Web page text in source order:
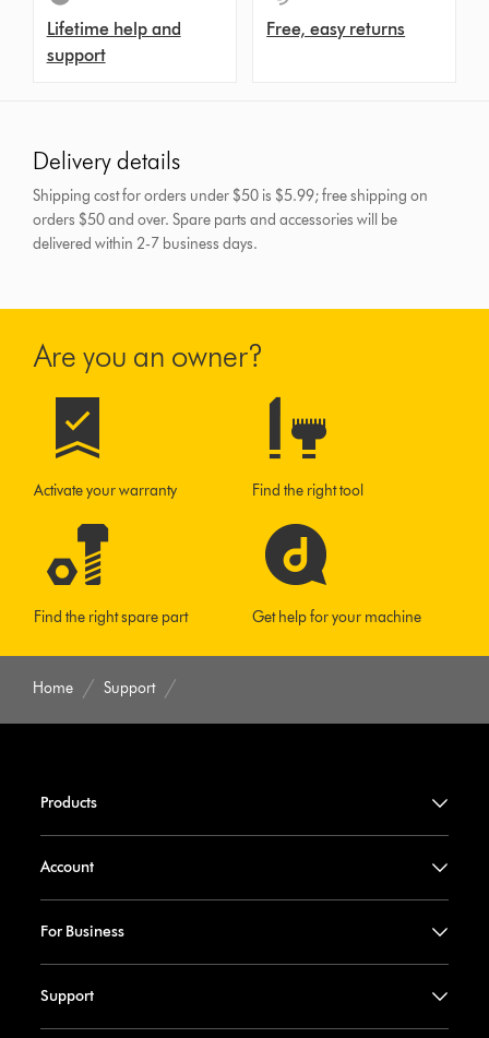
Lifetime help and
support
Free, easy returns
Delivery details
Shipping cost for orders under $50 is $5.99; free shipping on
orders $50 and over.Spare parts and accessories will be
delivered within 2-7 business days.
Are you an owner?
Activate your warranty Find the right tool
Find the right spare part Get help for your machine
Home Support
Products
Account
For Business
Support